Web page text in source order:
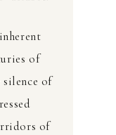
of
silence of
of